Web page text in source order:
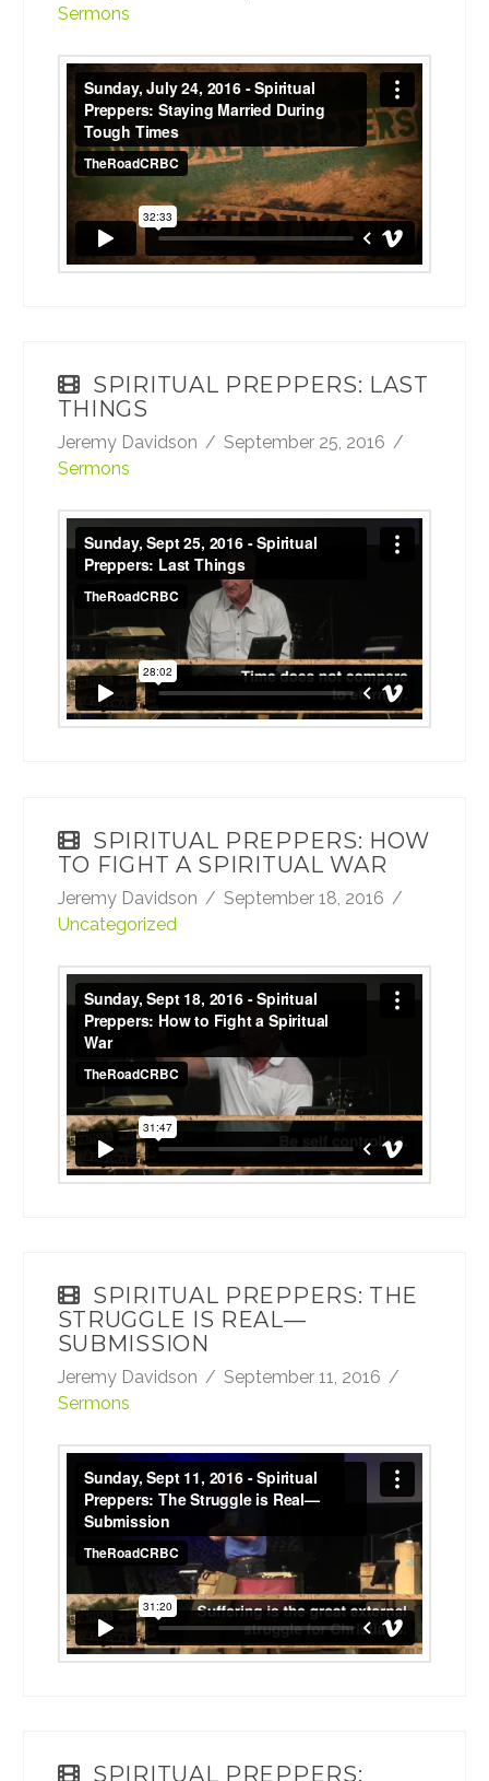
Sermons
Sunday, July 24, 2016 - Spiritual Preppers:
Staying Married During Tough Times
from
TheRoadCRBC
SPIRITUAL PREPPERS: LAST
THINGS
Jeremy Davidson
September 25, 2016
Sermons
Sunday, Sept 25, 2016 - Spiritual Preppers:
Last ThingsfromTheRoadCRBC
SPIRITUAL PREPPERS: HOW
TO FIGHT A SPIRITUAL WAR
Jeremy Davidson
September 18, 2016
Uncategorized
Sunday, Sept 18, 2016 - Spiritual Preppers:
How to Fight a Spiritual Warfrom
TheRoadCRBC
SPIRITUAL PREPPERS: THE
STRUGGLE IS REAL—
SUBMISSION
Jeremy Davidson
September 11, 2016
Sermons
Sunday, Sept 11, 2016 - Spiritual Preppers:
The Struggle is Real—Submission
from
TheRoadCRBC
SPIRITUAL PREPPERS: